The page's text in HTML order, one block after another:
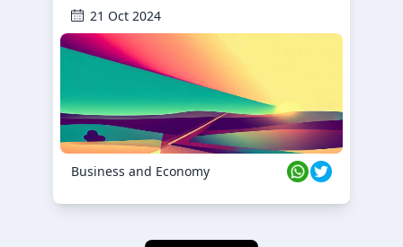
21 Oct 2024
Business and Economy